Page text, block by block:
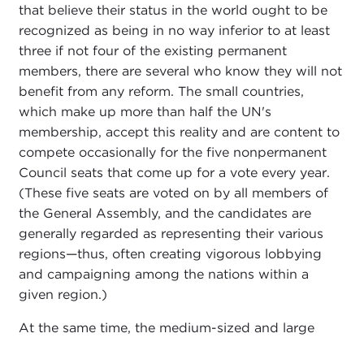
that believe their status in the world ought to be
recognized as being in no way inferior to at least
three if not four of the existing permanent
members, there are several who know they will not
benefit from any reform. The small countries,
which make up more than half the UN's
membership, accept this reality and are content to
compete occasionally for the five nonpermanent
Council seats that come up for a vote every year.
(These five seats are voted on by all members of
the General Assembly, and the candidates are
generally regarded as representing their various
regions—thus, often creating vigorous lobbying
and campaigning among the nations within a
given region.)
At the same time, the medium-sized and large